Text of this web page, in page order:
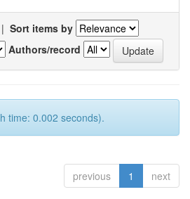
| Sort items by
Authors/record
time: 0.002 seconds).
previous 1 next